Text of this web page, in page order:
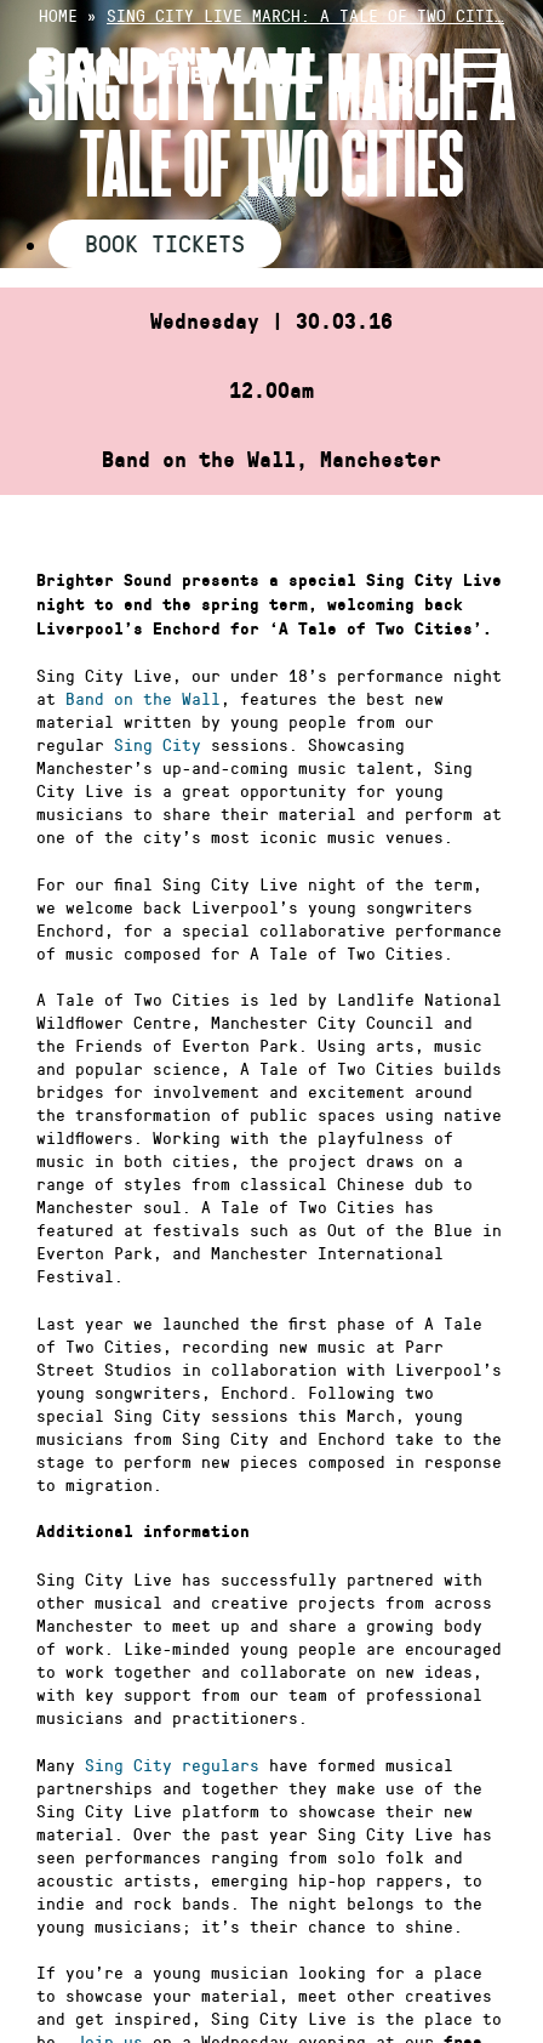
Skip
content
HOME » SING CITY LIVE MARCH: A TALE OF TWO CITI…
SING CITY LIVE MARCH: A
TALE OF TWO CITIES
BOOK TICKETS
Wednesday | 30.03.16
12.00am
Band on the Wall, Manchester
Brighter Sound presents a special Sing City Live
night to end the spring term, welcoming back
Liverpool’s Enchord for ‘A Tale of Two Cities’.
Sing City Live, our under 18’s performance night
at Band on the Wall , features the best new
material written by young people from our
regular Sing City sessions. Showcasing
Manchester’s up-and-coming music talent, Sing
City Live is a great opportunity for young
musicians to share their material and perform at
one of the city’s most iconic music venues.
For our final Sing City Live night of the term,
we welcome back Liverpool’s young songwriters
Enchord, for a special collaborative performance
of music composed for A Tale of Two Cities.
A Tale of Two Cities is led by Landlife National
Wildflower Centre, Manchester City Council and
the Friends of Everton Park. Using arts, music
and popular science, A Tale of Two Cities builds
bridges for involvement and excitement around
the transformation of public spaces using native
wildflowers. Working with the playfulness of
music in both cities, the project draws on a
range of styles from classical Chinese dub to
Manchester soul. A Tale of Two Cities has
featured at festivals such as Out of the Blue in
Everton Park, and Manchester International
Festival.
Last year we launched the first phase of A Tale
of Two Cities, recording new music at Parr
Street Studios in collaboration with Liverpool’s
young songwriters, Enchord. Following two
special Sing City sessions this March, young
musicians from Sing City and Enchord take to the
stage to perform new pieces composed in response
to migration.
Additional information
Sing City Live has successfully partnered with
other musical and creative projects from across
Manchester to meet up and share a growing body
of work. Like-minded young people are encouraged
to work together and collaborate on new ideas,
with key support from our team of professional
musicians and practitioners.
Many Sing City regulars have formed musical
partnerships and together they make use of the
Sing City Live platform to showcase their new
material. Over the past year Sing City Live has
seen performances ranging from solo folk and
acoustic artists, emerging hip-hop rappers, to
indie and rock bands. The night belongs to the
young musicians; it’s their chance to shine.
If you’re a young musician looking for a place
to showcase your material, meet other creatives
and get inspired, Sing City Live is the place to